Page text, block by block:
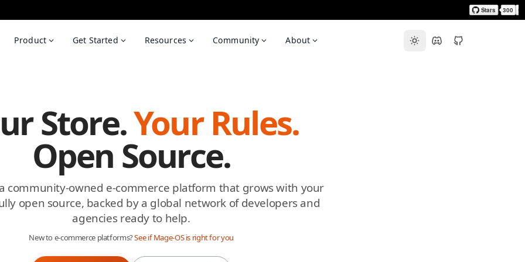
Product Get Started Resources Community About
Store.Your Rules.
Open Source.
community-owned e-commerce platform that grows with your
open source, backed by a global network of developers and
agencies ready to help.
New to e-commerce platforms?See if Mage-OS is right for you